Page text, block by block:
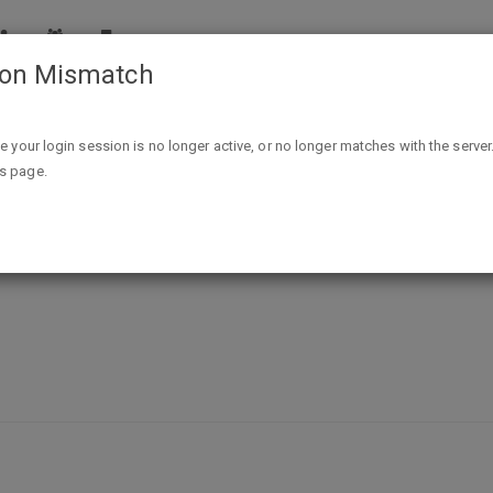
Gear" Stickers
Mismatch
your login session is no longer active, or no longer matches with the
page.